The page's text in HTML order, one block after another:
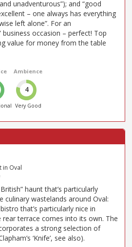
unadventurous”); and “good
– one always has everything
left alone”. For an
business occasion – perfect! Top
value for money from the table
Ambience
4
Very Good
in Oval
haunt that’s particularly
culinary wastelands around Oval:
that’s particularly nice in
terrace comes into its own. The
a strong selection of
‘Knife’, see also).